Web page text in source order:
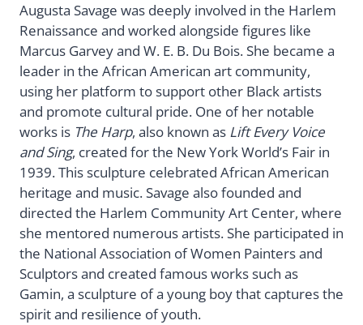
Augusta Savage was deeply involved in the Harlem
Renaissance and worked alongside figures like
Marcus Garvey and W. E. B. Du Bois. She became a
leader in the African American art community,
using her platform to support other Black artists
and promote cultural pride. One of her notable
works is The Harp, also known as Lift Every Voice
and Sing, created for the New York World’s Fair in
1939. This sculpture celebrated African American
heritage and music. Savage also founded and
directed the Harlem Community Art Center, where
she mentored numerous artists. She participated in
the National Association of Women Painters and
Sculptors and created famous works such as
Gamin, a sculpture of a young boy that captures the
spirit and resilience of youth.